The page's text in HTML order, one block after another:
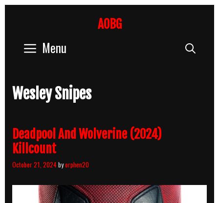
AOBG
Menu
Wesley Snipes
Deadpool And Wolverine (2024)
Killcount
October 21, 2024byorphen20